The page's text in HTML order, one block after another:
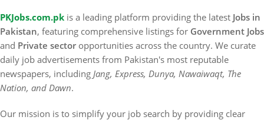
PKJobs.com.pk is a leading platform providing the latest Jobs in
Pakistan, featuring comprehensive listings for Government Jobs
and Private sector opportunities across the country. We curate
daily job advertisements from Pakistan's most reputable
newspapers, including Jang, Express, Dunya, Nawaiwaqt, The
Nation, and Dawn.
Our mission is to simplify your job search by providing clear